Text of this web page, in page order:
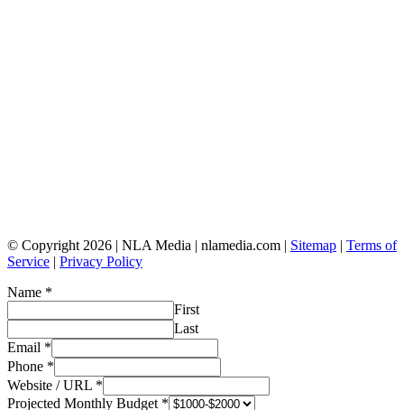
© Copyright 2026 | NLA Media | nlamedia.com | Sitemap | Terms of
Service | Privacy Policy
Name *
First
Last
Email *
Phone *
Website / URL *
Projected Monthly Budget *